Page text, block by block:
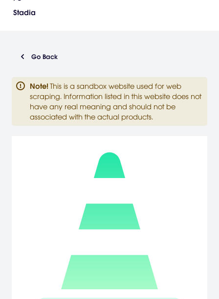
Stadia
Go Back
Note! This is a sandbox website used for web
scraping. Information listed in this website does not
have any real meaning and should not be
associated with the actual products.